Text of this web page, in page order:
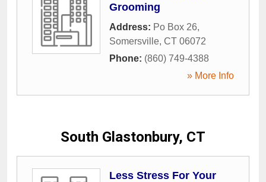
Grooming
Address: Po Box 26,
Somersville, CT 06072
Phone: (860) 749-4388
» More Info
South Glastonbury, CT
Less Stress For Your